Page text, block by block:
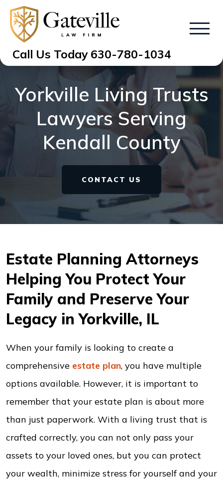
Call Us Today 630-780-1034
Yorkville Living Trusts
Lawyers Serving
Kendall County
CONTACT US
Estate Planning Attorneys
Helping You Protect Your
Family and Preserve Your
Legacy in Yorkville, IL
When your family is looking to create a
comprehensive estate plan, you have multiple
options available. However, it is important to
remember that your estate plan is about more
than just paperwork. With a living trust that is
crafted correctly, you can not only pass your
assets to your loved ones, but you can protect
your wealth, minimize stress for yourself and your